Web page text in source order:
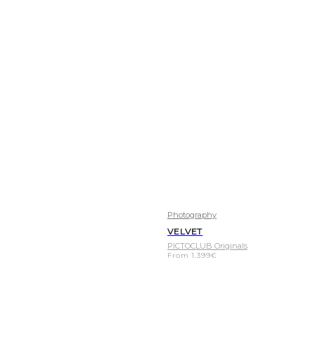
Photography
VELVET
PICTOCLUB Originals
From1.399€